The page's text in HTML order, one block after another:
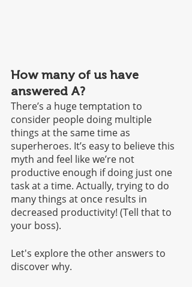
How many of us have
answered A?
There’s a huge temptation to
consider people doing multiple
things at the same time as
superheroes. It’s easy to believe this
myth and feel like we’re not
productive enough if doing just one
task at a time. Actually, trying to do
many things at once results in
decreased productivity! (Tell that to
your boss).
Let's explore the other answers to
discover why.